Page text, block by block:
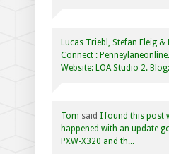
Lucas Triebl, Stefan Fleig &
Connect :
Website: LOA Studio 2.
Tom said I found this post
happened with an update
PXW-X320 and th...